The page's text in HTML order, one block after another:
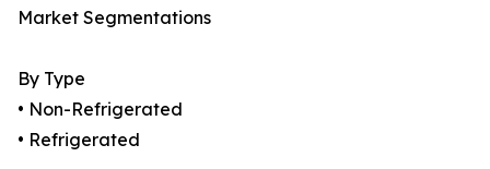
Market Segmentations
By Type
• Non-Refrigerated
• Refrigerated